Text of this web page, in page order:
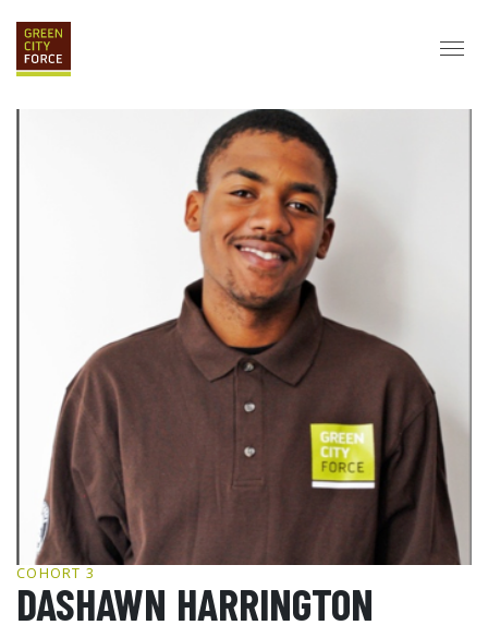
APPLY
ABOUT
STAFF & BOARD PARTNERS
HISTORY
SERVICE CORPS
LOVE WHERE YOU LIVE
GRAD CAREERS
ALUMNI SERVICES GRAD DESTINATIONS
WORK OPPORTUNITIES
GRAD GALLERY
GET INVOLVED
NYCHA RESIDENTS
CORPORATE VOLUNTEERING
COHORT 3
DASHAWN HARRINGTON